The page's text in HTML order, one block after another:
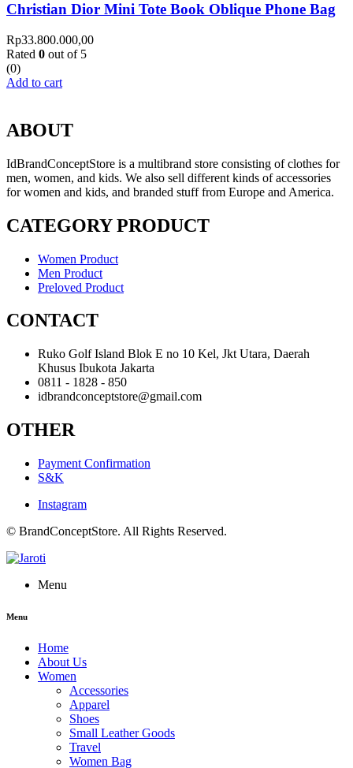
Christian Dior Mini Tote Book Oblique Phone Bag
Rp33.800.000,00
Rated 0 out of 5
(0)
Add to cart
ABOUT
IdBrandConceptStore is a multibrand store consisting of clothes for
men, women, and kids. We also sell different kinds of accessories
for women and kids, and branded stuff from Europe and America.
CATEGORY PRODUCT
Women Product
Men Product
Preloved Product
CONTACT
Ruko Golf Island Blok E no 10 Kel, Jkt Utara, Daerah
Khusus Ibukota Jakarta
0811 - 1828 - 850
idbrandconceptstore@gmail.com
OTHER
Payment Confirmation
S&K
Instagram
© BrandConceptStore. All Rights Reserved.
Menu
Menu
Home
About Us
Women
Accessories
Apparel
Shoes
Small Leather Goods
Travel
Women Bag